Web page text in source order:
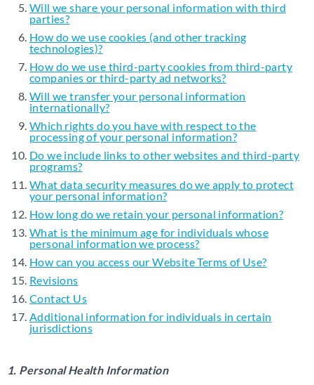
Will we share your personal information with third
parties?
How do we use cookies (and other tracking
technologies)?
How do we use third-party cookies from third-party
companies or third-party ad networks?
Will we transfer your personal information
internationally?
Which rights do you have with respect to the
processing of your personal information?
Do we include links to other websites and third-party
programs?
What data security measures do we apply to protect
your personal information?
How long do we retain your personal information?
What is the minimum age for individuals whose
personal information we process?
How can you access our Website Terms of Use?
Revisions
Contact Us
Additional information for individuals in certain
jurisdictions
1. Personal Health Information